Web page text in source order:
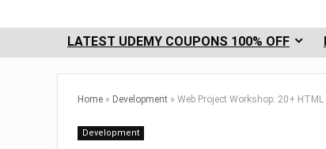
LATEST UDEMY COUPONS 100% OFF
Home » Development » Web Project Workshop: 20+
Development